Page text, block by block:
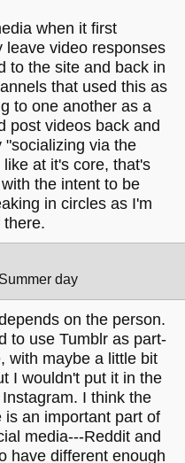
when it first
leave video responses
to the site and back in
that used this as
to one another as a
post videos back and
"socializing via the
at it's core, that's
the intent to be
in circles as I'm
there.
day
on the person.
to use Tumblr as part-
with maybe a little bit
I wouldn't put it in the
I think the
is an important part of
media---Reddit and
have different enough